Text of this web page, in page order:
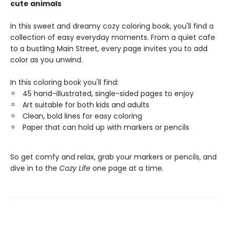
cute animals
In this sweet and dreamy cozy coloring book, you'll find a
collection of easy everyday moments. From a quiet cafe
to a bustling Main Street, every page invites you to add
color as you unwind.
In this coloring book you'll find:
45 hand-illustrated, single-sided pages to enjoy
Art suitable for both kids and adults
Clean, bold lines for easy coloring
Paper that can hold up with markers or pencils
So get comfy and relax, grab your markers or pencils, and
dive in to the Cozy Life one page at a time.